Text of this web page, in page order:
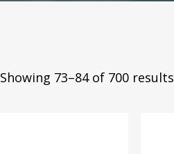
Showing 73–84 of 700 results